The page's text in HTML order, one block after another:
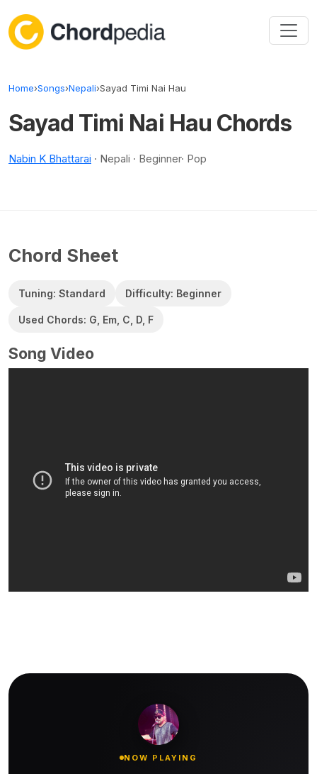
Home›Songs›Nepali›Sayad Timi Nai Hau
Sayad Timi Nai Hau Chords
Nabin K Bhattarai · Nepali · Beginner· Pop
Chord Sheet
Tuning: Standard Difficulty: Beginner
Used Chords: G, Em, C, D, F
Song Video
NOW PLAYING